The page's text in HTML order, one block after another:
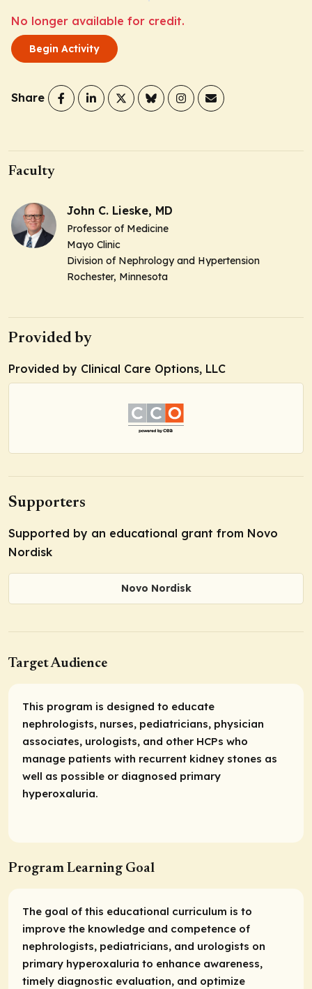
No longer available for credit.
Begin Activity
Share
Faculty
John C. Lieske, MD
Professor of Medicine
Mayo Clinic
Division of Nephrology and Hypertension
Rochester, Minnesota
Provided by
Provided by Clinical Care Options, LLC
Supporters
Supported by an educational grant from Novo
Nordisk
Novo Nordisk
Target Audience
This program is designed to educate
nephrologists, nurses, pediatricians, physician
associates, urologists, and other HCPs who
manage patients with recurrent kidney stones as
well as possible or diagnosed primary
hyperoxaluria.
Program Learning Goal
The goal of this educational curriculum is to
improve the knowledge and competence of
nephrologists, pediatricians, and urologists on
primary hyperoxaluria to enhance awareness,
timely diagnostic evaluation, and optimize